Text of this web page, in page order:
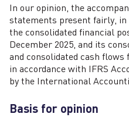
In our opinion, the
statements present fairly,
the consolidated financial
December 2025, and its
and consolidated cash flows
in accordance with IFRS
by the International
Basis for opinion